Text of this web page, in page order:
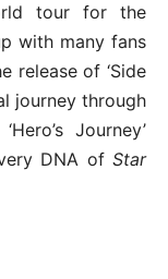
tour for the
with many fans
release of ‘Side
journey through
Journey’
DNA of Star